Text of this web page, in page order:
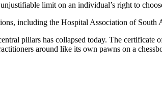
limit on an individual’s right to
including the Hospital Association of South
pillars has collapsed today. The certificate
around like its own pawns on a